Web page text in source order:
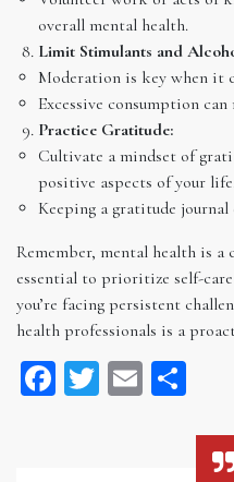
overall mental health.
Limit Stimulants and
Moderation is key when it
Excessive consumption
Practice Gratitude:
Cultivate a mindset of
positive aspects of your
Keeping a gratitude
Remember, mental health is a
essential to prioritize self-
you’re facing persistent
health professionals is a
Facebook
Twitter
Email